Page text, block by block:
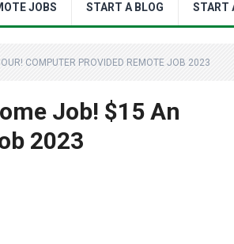
JOBS START A BLOG START
COMPUTER PROVIDED REMOTE JOB 2023
Job! $15 An
2023